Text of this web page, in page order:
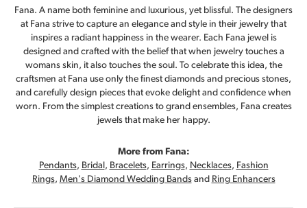
Fana. A name both feminine and luxurious, yet blissful. The designers
at Fana strive to capture an elegance and style in their jewelry that
inspires a radiant happiness in the wearer. Each Fana jewel is
designed and crafted with the belief that when jewelry touches a
womans skin, it also touches the soul. To celebrate this idea, the
craftsmen at Fana use only the finest diamonds and precious stones,
and carefully design pieces that evoke delight and confidence when
worn. From the simplest creations to grand ensembles, Fana creates
jewels that make her happy.
More from Fana:
Pendants, Bridal , Bracelets, Earrings, Necklaces, Fashion
Rings, Men's Diamond Wedding Bandsand Ring Enhancers